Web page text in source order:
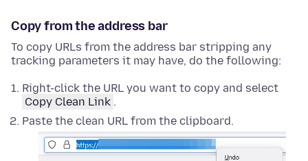
Copy from the address bar
To copy URLs from the address bar stripping any
tracking parameters it may have, do the following:
Right-click the URL you want to copy and select
Copy Clean Link .
Paste the clean URL from the clipboard.